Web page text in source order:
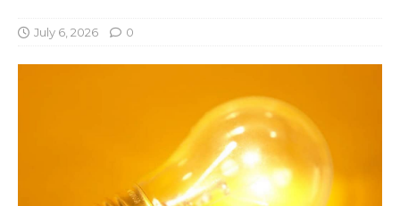
July 6, 2026 0